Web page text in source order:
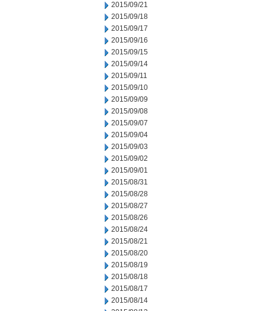
2015/09/21
2015/09/18
2015/09/17
2015/09/16
2015/09/15
2015/09/14
2015/09/11
2015/09/10
2015/09/09
2015/09/08
2015/09/07
2015/09/04
2015/09/03
2015/09/02
2015/09/01
2015/08/31
2015/08/28
2015/08/27
2015/08/26
2015/08/24
2015/08/21
2015/08/20
2015/08/19
2015/08/18
2015/08/17
2015/08/14